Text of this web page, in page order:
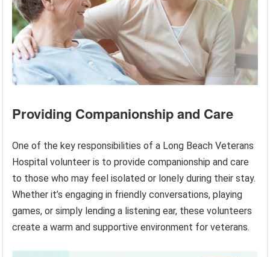
Providing Companionship and Care
One of the key responsibilities of a Long Beach Veterans
Hospital volunteer is to provide companionship and care
to those who may feel isolated or lonely during their stay.
Whether it’s engaging in friendly conversations, playing
games, or simply lending a listening ear, these volunteers
create a warm and supportive environment for veterans.